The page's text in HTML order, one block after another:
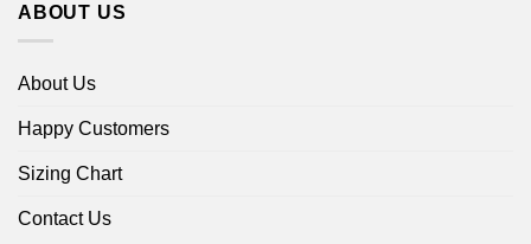
ABOUT US
About Us
Happy Customers
Sizing Chart
Contact Us